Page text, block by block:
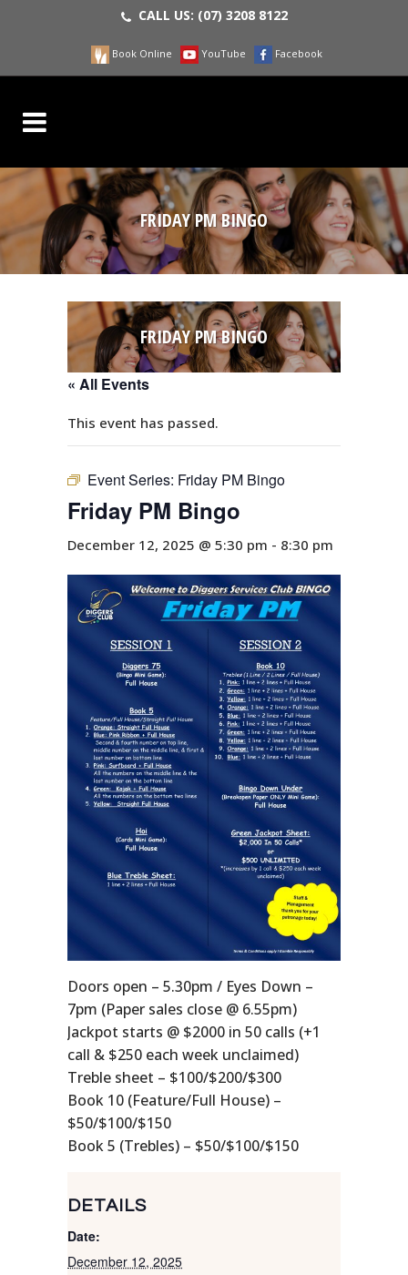
CALL US: (07) 3208 8122
Book Online YouTube Facebook
FRIDAY PM BINGO
FRIDAY PM BINGO
« All Events
This event has passed.
Event Series: Friday PM Bingo
Friday PM Bingo
December 12, 2025 @ 5:30 pm - 8:30 pm
Doors open – 5.30pm / Eyes Down –
7pm (Paper sales close @ 6.55pm)
Jackpot starts @ $2000 in 50 calls (+1
call & $250 each week unclaimed)
Treble sheet – $100/$200/$300
Book 10 (Feature/Full House) –
$50/$100/$150
Book 5 (Trebles) – $50/$100/$150
DETAILS
Date:
December 12, 2025